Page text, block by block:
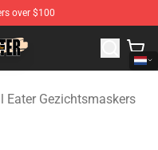
over $100
Eater Merchandise Shop
Eater Gezichtsmaskers